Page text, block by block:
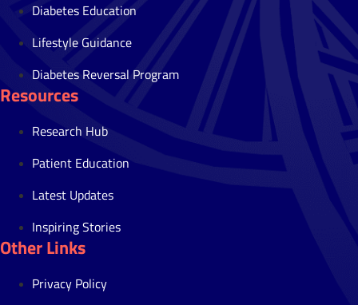
Diabetes Education
Lifestyle Guidance
Diabetes Reversal Program
Resources
Research Hub
Patient Education
Latest Updates
Inspiring Stories
Other Links
Privacy Policy